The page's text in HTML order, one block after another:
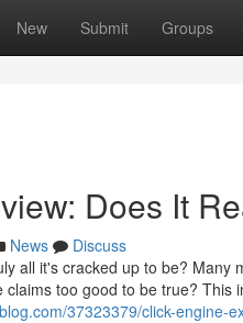
New Submit Groups
Does It
News
Discuss
all it's cracked up to be?
too good to be true? This
37323379/click-engine-